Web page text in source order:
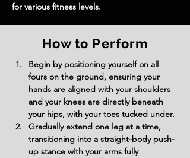
for various fitness levels.
How to Perform
Begin by positioning yourself on all
fours on the ground, ensuring your
hands are aligned with your shoulders
and your knees are directly beneath
your hips, with your toes tucked under.
Gradually extend one leg at a time,
transitioning into a straight-body push-
up stance with your arms fully